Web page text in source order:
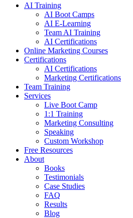
AI Training
AI Boot Camps
AI E-Learning
Team AI Training
AI Certifications
Online Marketing Courses
Certifications
AI Certifications
Marketing Certifications
Team Training
Services
Live Boot Camp
1:1 Training
Marketing Consulting
Speaking
Custom Workshop
Free Resources
About
Books
Testimonials
Case Studies
FAQ
Results
Blog